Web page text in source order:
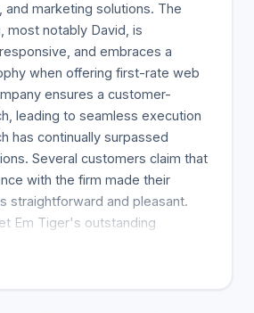
and marketing solutions. The
most notably David, is
and embraces a
when offering first-rate web
ensures a customer-
leading to seamless execution
has continually surpassed
Several customers claim that
with the firm made their
straightforward and pleasant.
Em Tiger's outstanding
and client-first approach
reviews. Owing to its